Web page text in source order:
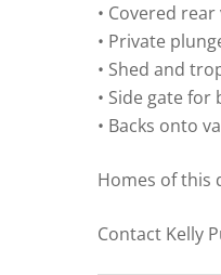
• Covered
• Private
• Shed and
• Side gate
• Backs onto
Homes of this
Contact Kelly